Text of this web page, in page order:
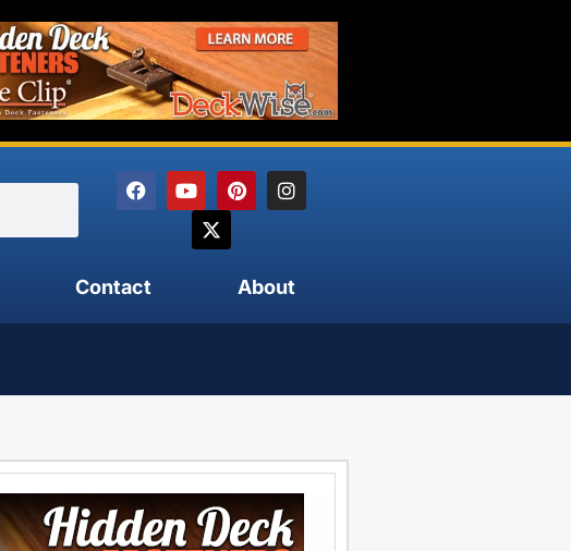
Contact About